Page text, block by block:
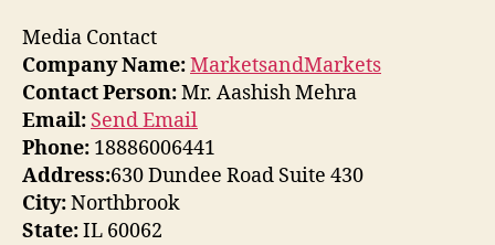
Media Contact
Company Name:MarketsandMarkets
Contact Person:Mr. Aashish Mehra
Email: Send Email
Phone: 18886006441
Address:630 Dundee Road Suite 430
City:Northbrook
State:IL 60062